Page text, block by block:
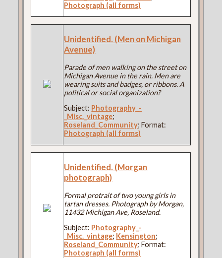
Photograph (all forms)
Unidentified. (Men on Michigan
Avenue)
Parade of men walking on the street on
Michigan Avenue in the rain. Men are
wearing suits and badges, or ribbons. A
political or social organization?
Subject: Photography_-
_Misc._vintage;
Roseland_Community; Format:
Photograph (all forms)
Unidentified. (Morgan
photograph)
Formal protrait of two young girls in
tartan dresses. Photograph by Morgan,
11432 Michigan Ave, Roseland.
Subject: Photography_-
_Misc._vintage; Kensington;
Roseland_Community; Format:
Photograph (all forms)